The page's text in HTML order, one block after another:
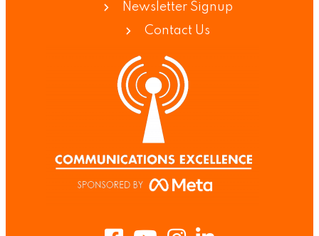
Newsletter Signup
Contact Us